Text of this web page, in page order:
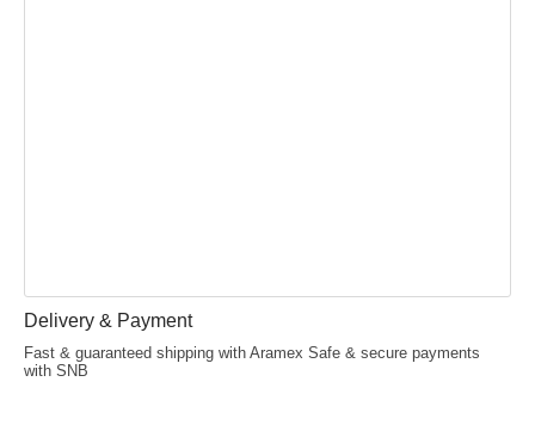
Delivery & Payment
Fast & guaranteed shipping with Aramex Safe & secure payments
with SNB